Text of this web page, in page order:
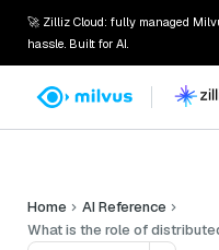
🚀 Zilliz Cloud: fully managed
hassle. Built for AI.
Home
AI Reference
What is the role of